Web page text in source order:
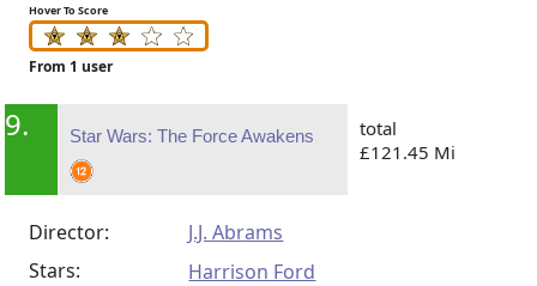
Hover To Score
From 1 user
9. Star Wars: The Force Awakens
total
£121.45 Mi
Director:
J.J. Abrams
Stars:
Harrison Ford